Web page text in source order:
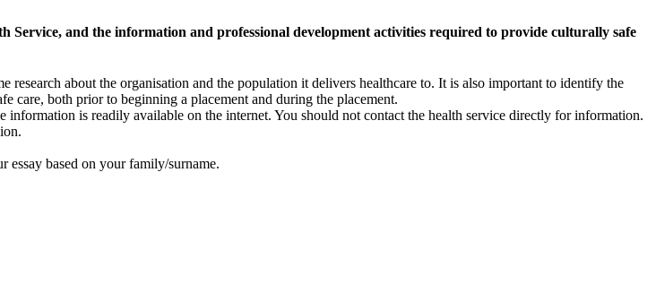
Service, and the information and professional development activities required to provide culturally safe
about the organisation and the population it delivers healthcare to. It is also important to identify the
care, both prior to beginning a placement and during the placement.
is readily available on the internet. You should not contact the health service directly for information.
essay based on your family/surname.